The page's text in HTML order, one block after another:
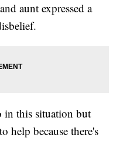
aunt expressed a
in this situation but
help because there's